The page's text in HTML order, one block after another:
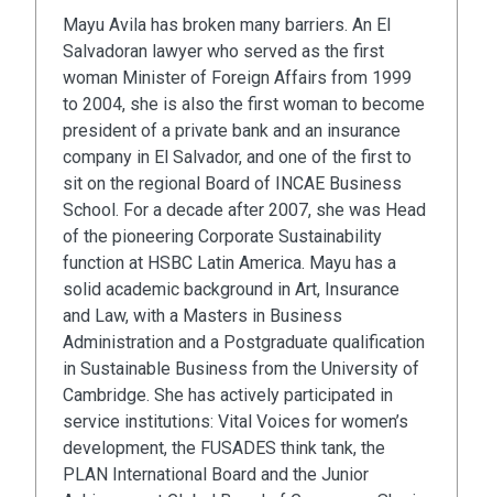
Mayu Avila has broken many barriers. An El
Salvadoran lawyer who served as the first
woman Minister of Foreign Affairs from 1999
to 2004, she is also the first woman to become
president of a private bank and an insurance
company in El Salvador, and one of the first to
sit on the regional Board of INCAE Business
School. For a decade after 2007, she was Head
of the pioneering Corporate Sustainability
function at HSBC Latin America. Mayu has a
solid academic background in Art, Insurance
and Law, with a Masters in Business
Administration and a Postgraduate qualification
in Sustainable Business from the University of
Cambridge. She has actively participated in
service institutions: Vital Voices for women’s
development, the FUSADES think tank, the
PLAN International Board and the Junior